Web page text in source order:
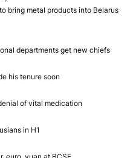
bring metal products into Belarus
departments get new chiefs
his tenure soon
of vital medication
in H1